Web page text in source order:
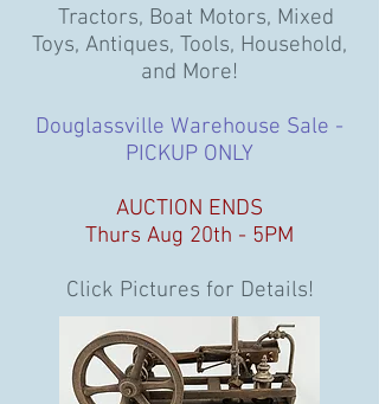
Tractors, Boat Motors, Mixed
Toys, Antiques, Tools, Household,
and More!
Douglassville Warehouse Sale -
PICKUP ONLY
AUCTION ENDS
Thurs Aug 20th - 5PM
Click Pictures for Details!